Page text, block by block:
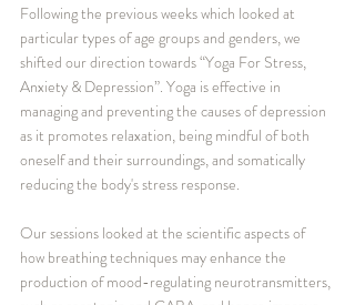
Following the previous weeks which looked at
particular types of age groups and genders, we
shifted our direction towards “Yoga For Stress,
Anxiety & Depression”. Yoga is effective in
managing and preventing the causes of depression
as it promotes relaxation, being mindful of both
oneself and their surroundings, and somatically
reducing the body's stress response.
Our sessions looked at the scientific aspects of
how breathing techniques may enhance the
production of mood-regulating neurotransmitters,